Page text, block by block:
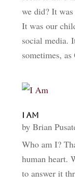
we did? It
It was our
social media.
sometimes,
I Am
by Brian
Who am I?
human heart.
to answer it